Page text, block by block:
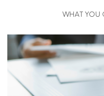
WHAT YOU